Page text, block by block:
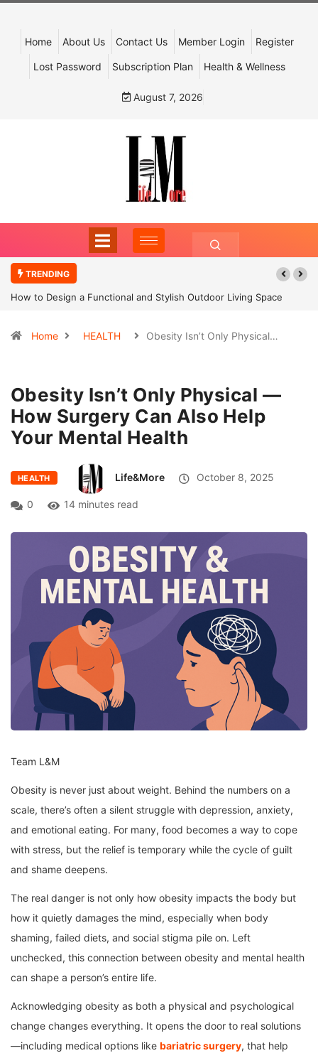
Home About Us Contact Us Member Login Register
Lost Password Subscription Plan Health & Wellness
August 7, 2026
TRENDING
How to Design a Functional and Stylish Outdoor Living Space
Home HEALTH Obesity Isn’t Only Physical…
Obesity Isn’t Only Physical —
How Surgery Can Also Help
Your Mental Health
HEALTH Life&More October 8, 2025
0 14 minutes read
Team L&M
Obesity is never just about weight. Behind the numbers on a
scale, there’s often a silent struggle with depression, anxiety,
and emotional eating. For many, food becomes a way to cope
with stress, but the relief is temporary while the cycle of guilt
and shame deepens.
The real danger is not only how obesity impacts the body but
how it quietly damages the mind, especially when body
shaming, failed diets, and social stigma pile on. Left
unchecked, this connection between obesity and mental health
can shape a person’s entire life.
Acknowledging obesity as both a physical and psychological
change changes everything. It opens the door to real solutions
—including medical options like bariatric surgery, that help